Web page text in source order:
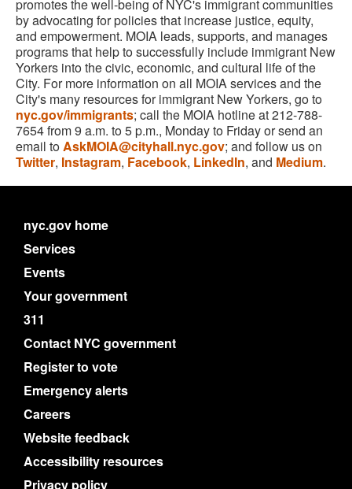
promotes the well-being of NYC's immigrant communities
by advocating for policies that increase justice, equity,
and empowerment. MOIA leads, supports, and manages
programs that help to successfully include immigrant New
Yorkers into the civic, economic, and cultural life of the
City. For more information on all MOIA services and the
City's many resources for immigrant New Yorkers, go to
nyc.gov/immigrants; call the MOIA hotline at 212-788-
7654 from 9 a.m. to 5 p.m., Monday to Friday or send an
email toAskMOIA@cityhall.nyc.gov; and follow us on
Twitter, Instagram, Facebook, LinkedIn, and Medium.
nyc.gov home
Services
Events
Your government
311
Contact NYC government
Register to vote
Emergency alerts
Careers
Website feedback
Accessibility resources
Privacy policy